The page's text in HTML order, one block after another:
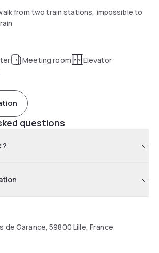
from two train stations, impossible to
Meeting room
Elevator
questions
?
de Garance, 59800 Lille, France